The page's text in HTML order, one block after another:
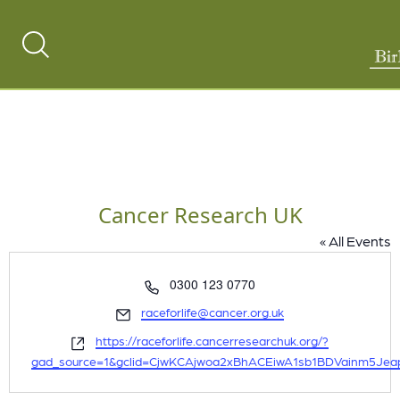
Search
Cancer Research UK
« All Events
Phone
0300 123 0770
Email
raceforlife@cancer.org.uk
Website
https://raceforlife.cancerresearchuk.org/?